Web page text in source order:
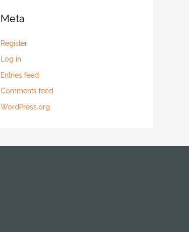
Meta
Register
Log in
Entries feed
Comments feed
WordPress.org